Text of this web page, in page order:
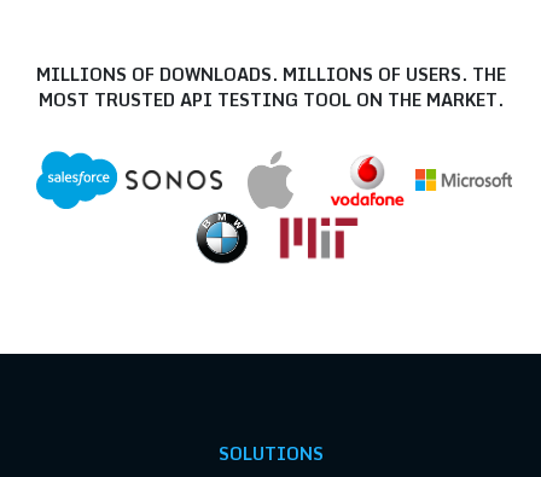
MILLIONS OF DOWNLOADS. MILLIONS OF USERS. THE
MOST TRUSTED API TESTING TOOL ON THE MARKET.
SOLUTIONS